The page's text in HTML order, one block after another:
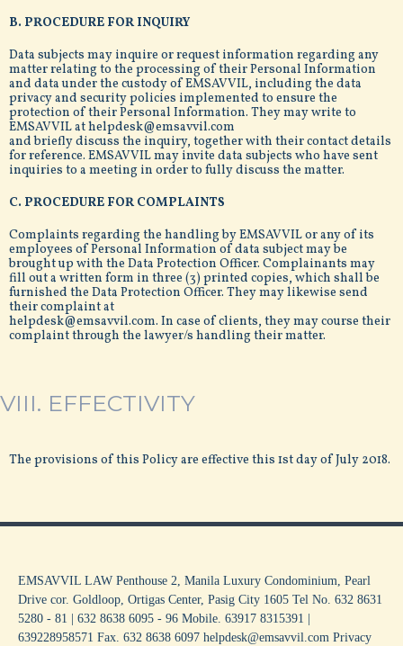
B. PROCEDURE FOR INQUIRY
Data subjects may inquire or request information regarding any
matter relating to the processing of their Personal Information
and data under the custody of EMSAVVIL, including the data
privacy and security policies implemented to ensure the
protection of their Personal Information. They may write to
EMSAVVIL at helpdesk@emsavvil.com
and briefly discuss the inquiry, together with their contact details
for reference. EMSAVVIL may invite data subjects who have sent
inquiries to a meeting in order to fully discuss the matter.
C. PROCEDURE FOR COMPLAINTS
Complaints regarding the handling by EMSAVVIL or any of its
employees of Personal Information of data subject may be
brought up with the Data Protection Officer. Complainants may
fill out a written form in three (3) printed copies, which shall be
furnished the Data Protection Officer. They may likewise send
their complaint at
helpdesk@emsavvil.com. In case of clients, they may course their
complaint through the lawyer/s handling their matter.
VIII. EFFECTIVITY
The provisions of this Policy are effective this 1st day of July 2018.
EMSAVVIL LAW Penthouse 2, Manila Luxury Condominium, Pearl
Drive cor. Goldloop, Ortigas Center, Pasig City 1605 Tel No. 632 8631
5280 - 81 | 632 8638 6095 - 96 Mobile. 63917 8315391 |
639228958571 Fax. 632 8638 6097 helpdesk@emsavvil.com Privacy